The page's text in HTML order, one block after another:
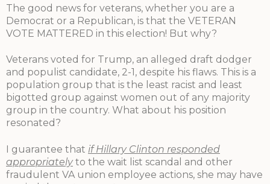
The good news for veterans, whether you are a
Democrat or a Republican, is that the VETERAN
VOTE MATTERED in this election! But why?
Veterans voted for Trump, an alleged draft dodger
and populist candidate, 2-1, despite his flaws. This is a
population group that is the least racist and least
bigotted group against women out of any majority
group in the country. What about his position
resonated?
I guarantee that if Hillary Clinton responded
appropriatelyto the wait list scandal and other
fraudulent VA union employee actions, she may have